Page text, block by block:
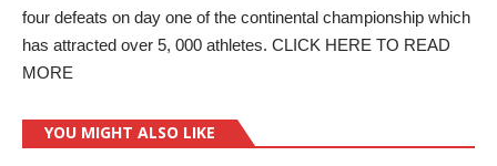
four defeats on day one of the continental championship which
has attracted over 5, 000 athletes. CLICK HERE TO READ
MORE
YOU MIGHT ALSO LIKE